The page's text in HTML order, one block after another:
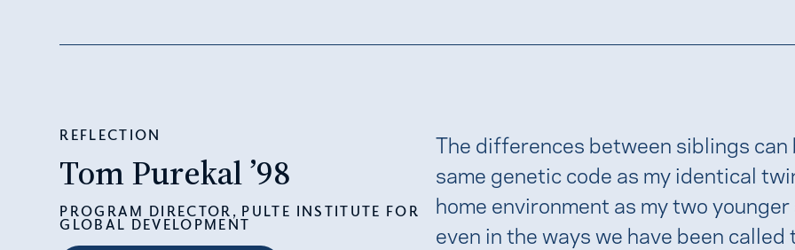
REFLECTION
Tom Purekal ’98
PROGRAM DIRECTOR, PULTE INSTITUTE FOR
GLOBAL DEVELOPMENT
The differences between siblings
same genetic code as my identical
home environment as my two
even in the ways we have been